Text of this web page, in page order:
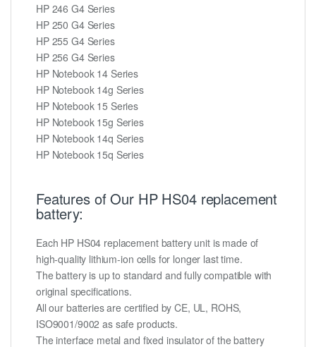
HP 246 G4 Series
HP 250 G4 Series
HP 255 G4 Series
HP 256 G4 Series
HP Notebook 14 Series
HP Notebook 14g Series
HP Notebook 15 Series
HP Notebook 15g Series
HP Notebook 14q Series
HP Notebook 15q Series
Features of Our HP HS04 replacement
battery:
Each HP HS04 replacement battery unit is made of
high-quality lithium-ion cells for longer last time.
The battery is up to standard and fully compatible with
original specifications.
All our batteries are certified by CE, UL, ROHS,
ISO9001/9002 as safe products.
The interface metal and fixed insulator of the battery